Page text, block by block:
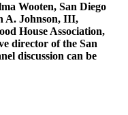
Wooten, San Diego
A. Johnson, III,
House Association,
director of the San
discussion can be